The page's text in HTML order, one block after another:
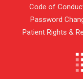
Code of
Password
Patient Rights &